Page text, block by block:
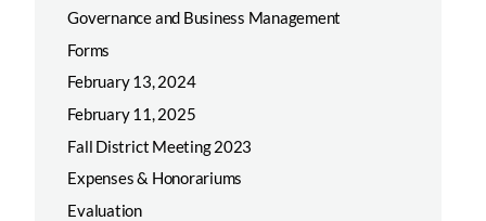
Governance and Business Management
Forms
February 13, 2024
February 11, 2025
Fall District Meeting 2023
Expenses & Honorariums
Evaluation